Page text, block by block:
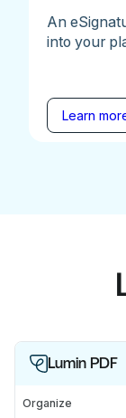
An
into your
Learn
Lumin PDF
Organize